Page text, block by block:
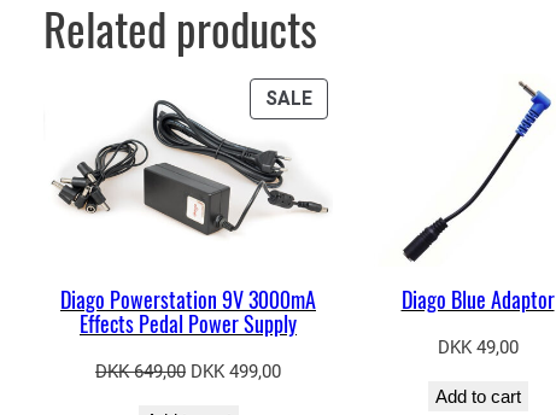
Related products
SALEPRODUCT
ON
Diago Powerstation 9V 3000mA
Effects Pedal Power Supply
DKK649,00 Original
DKK 499,00Current
Diago Blue Adaptor
DKK49,00
Add to cart